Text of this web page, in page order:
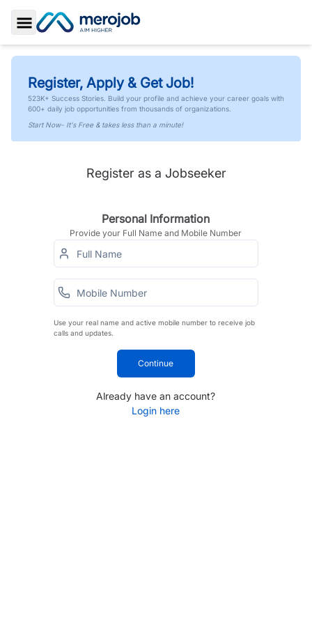
Toggle Sidebar
Register, Apply & Get Job!
523K+ Success Stories. Build your profile and achieve your career goals with
600+ daily job opportunities from thousands of organizations.
Start Now- It's Free & takes less than a minute!
Register as a Jobseeker
Personal Information
Provide your Full Name and Mobile Number
Use your real name and active mobile number to receive job
calls and updates.
Continue
Already have an account?
Login here